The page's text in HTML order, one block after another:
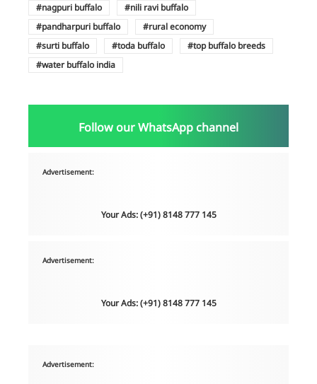
nagpuri buffalo
nili ravi buffalo
pandharpuri buffalo
rural economy
surti buffalo
toda buffalo
top buffalo breeds
water buffalo india
Follow our WhatsApp channel
Advertisement:
Your Ads: (+91) 8148 777 145
Advertisement:
Your Ads: (+91) 8148 777 145
Advertisement: